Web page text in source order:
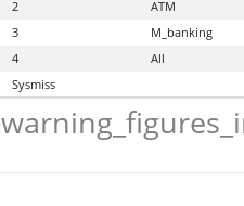
2
ATM
3
M_banking
4
All
Sysmiss